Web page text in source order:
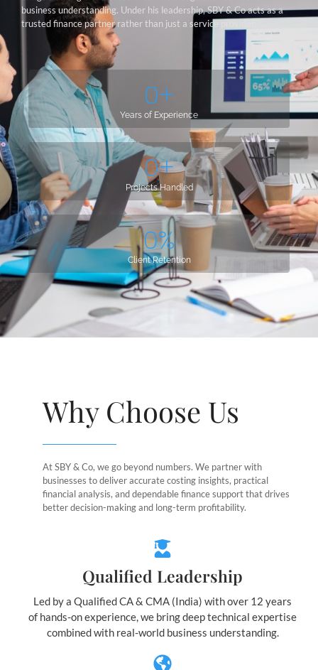
business understanding. Under his leadership, SBY & Co acts as a
trusted finance partner rather than just a service provider.
Years of Experience
0+
Projects Handled
0+
Client Retention
0%
Why Choose Us
At SBY & Co, we go beyond numbers. We partner with
businesses to deliver accurate costing insights, practical
financial analysis, and dependable finance support that drives
better decision-making and long-term profitability.
Qualified Leadership
Led by a Qualified CA & CMA (India) with over 12 years
of hands-on experience, we bring deep technical expertise
combined with real-world business understanding.